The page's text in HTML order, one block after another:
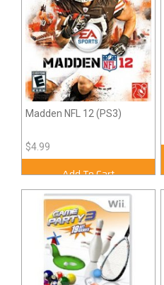
Madden NFL 12 (PS3)
$4.99
Add To Cart